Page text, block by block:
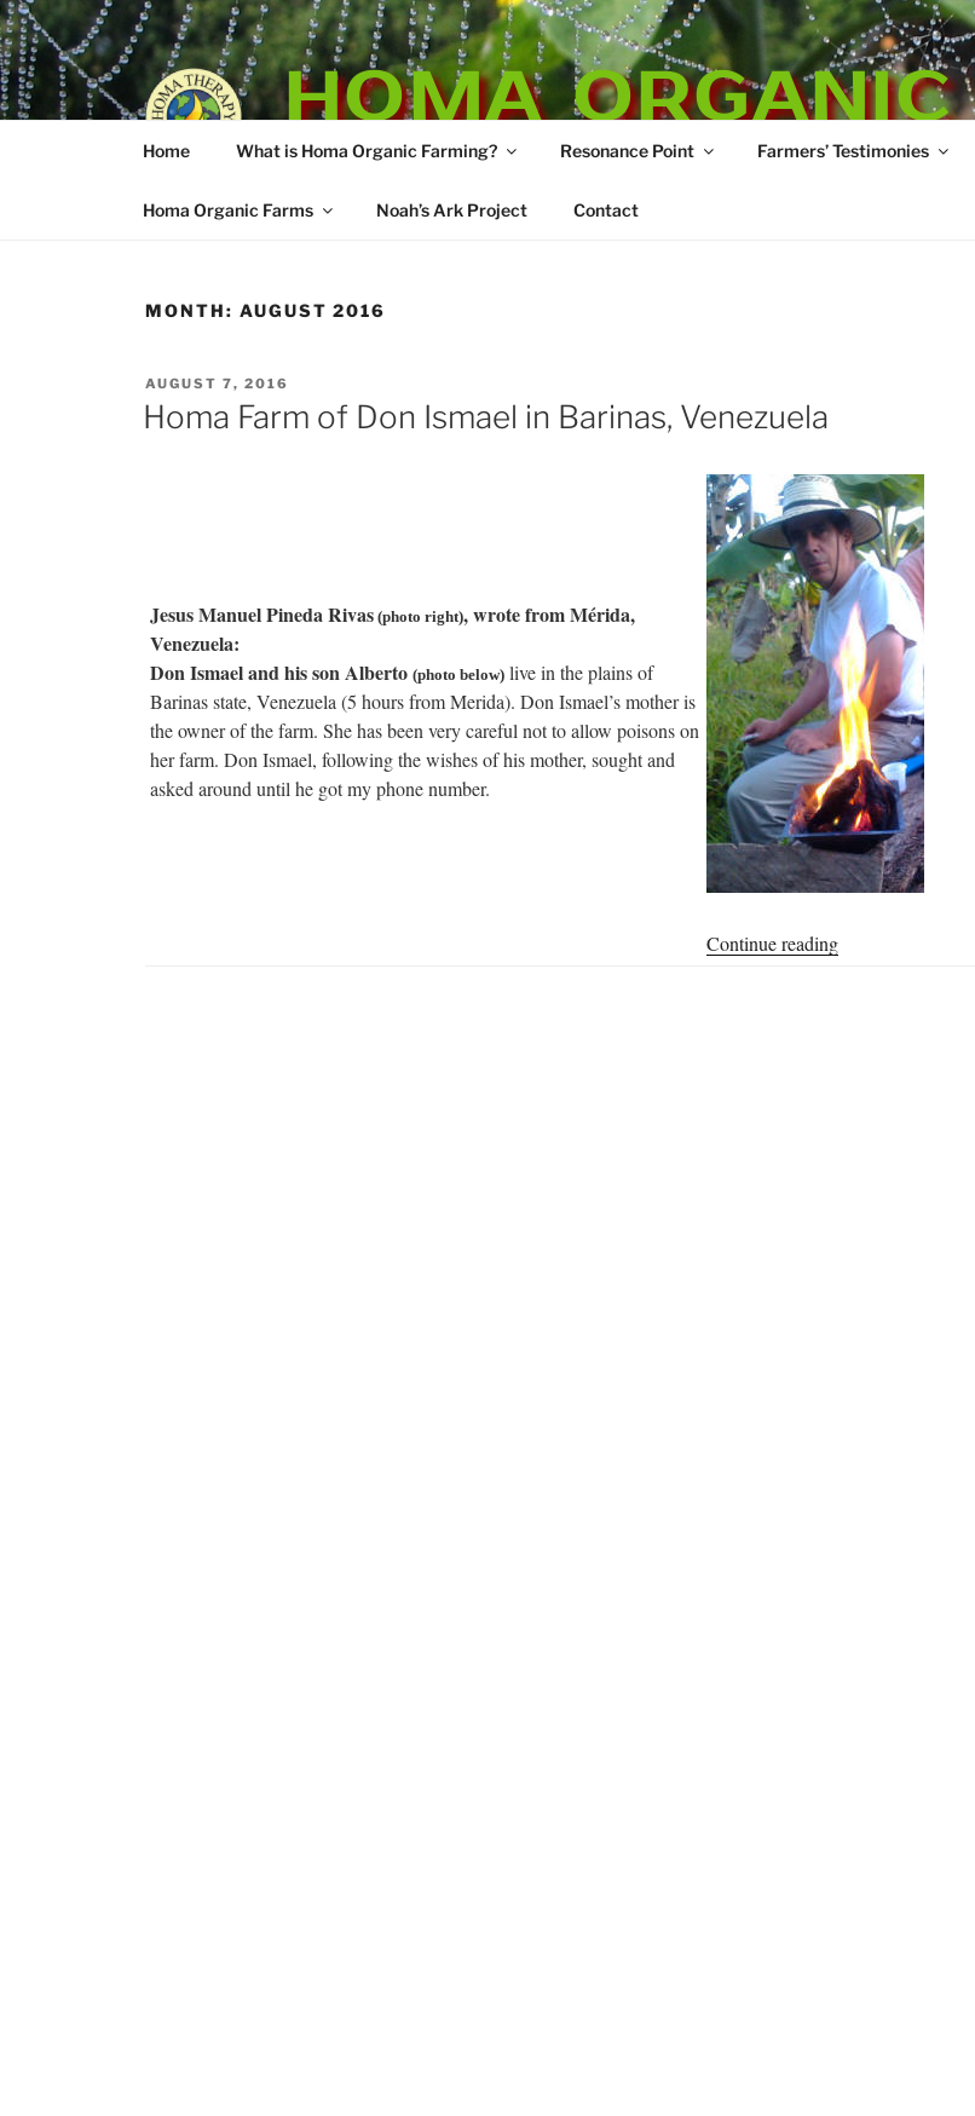
Skip
to
content
HOMA
Vedic Agriculture
Home What is Homa Organic Farming? Resonance Point Farmers’ Testimonies
Homa Organic Farms Noah’s Ark Project Contact
MONTH: AUGUST 2016
POSTED
ON
AUGUST 7, 2016
Homa Farm of Don Ismael in Barinas, Venezuela
Jesus Manuel Pineda Rivas (photo right), wrote from Mérida,
Venezuela:
Don Ismael and his son Alberto (photo below) live in the plains of
Barinas state, Venezuela (5 hours from Merida). Don Ismael’s mother is
the owner of the farm. She has been very careful not to allow poisons on
her farm. Don Ismael, following the wishes of his mother, sought and
asked around until he got my phone number.
Continue reading“Homa